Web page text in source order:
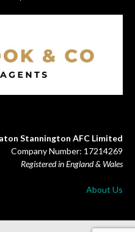
Stannington AFC Limited
Company Number: 17214269
Registered in England & Wales
About Us